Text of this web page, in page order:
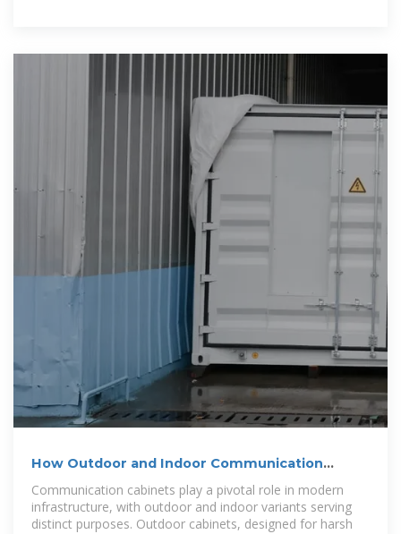
How Outdoor and Indoor Communication
Cabinets Differ in 2025
Communication cabinets play a pivotal role in modern
infrastructure, with outdoor and indoor variants serving
distinct purposes. Outdoor cabinets, designed for harsh